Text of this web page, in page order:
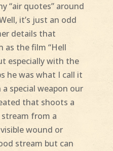
“air quotes” around
it’s just an odd
details that
as the film “Hell
especially with the
he was what I call it
special weapon our
that shoots a
from a
wound or
stream but can